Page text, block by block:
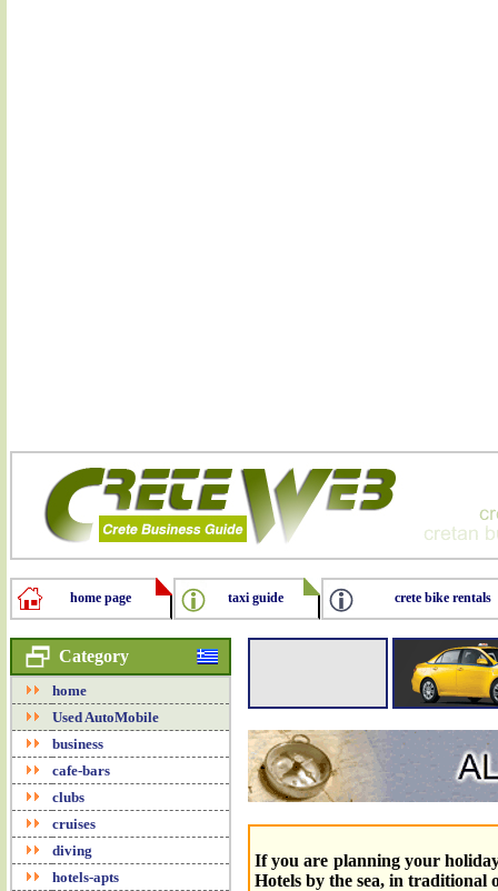
home page taxi guide crete bike rentals
Category
home
Used AutoMobile
business
cafe-bars
clubs
cruises
diving
hotels-apts
If you are planning your
Hotels by the sea, in traditional